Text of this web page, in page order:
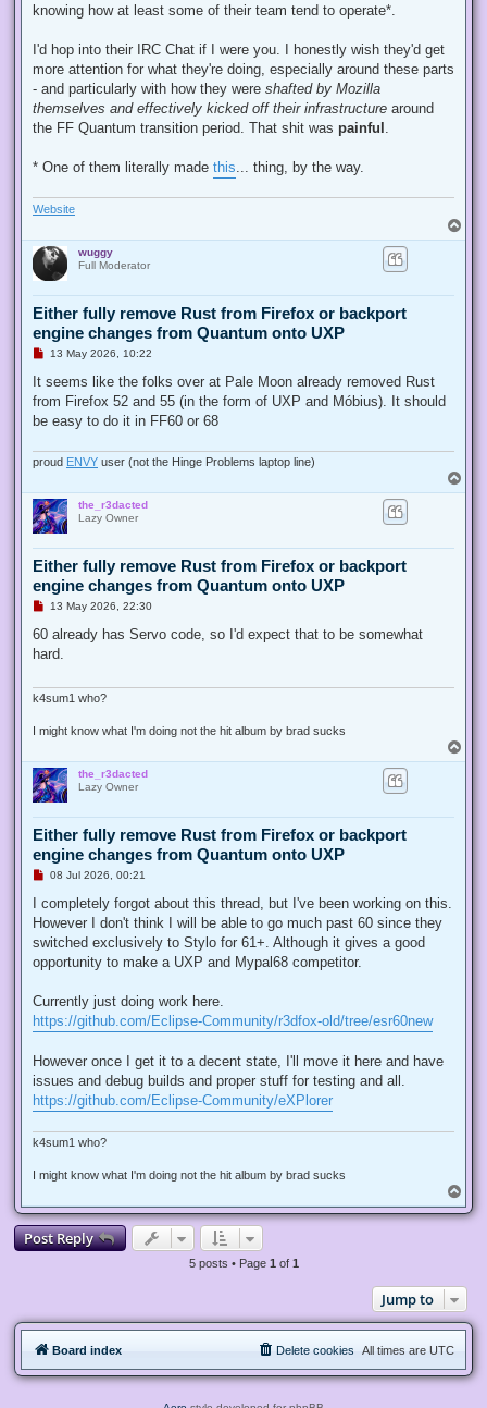
knowing how at least some of their team tend to operate*.
I'd hop into their IRC Chat if I were you. I honestly wish they'd get
more attention for what they're doing, especially around these parts
- and particularly with how they were shafted by Mozilla
themselves and effectively kicked off their infrastructure around
the FF Quantum transition period. That shit was painful
* One of them literally made this ... thing, by the way.
Website
o
wuggy
Full Moderator
Either fully remove Rust from Firefox or backport
engine changes from Quantum onto UXP
U
r
a
d
t
13 May 2026, 10:22
It seems like the folks over at Pale Moon already removed Rust
from Firefox 52 and 55 (in the form of UXP and Móbius). It should
be easy to do it in FF60 or 68
proud ENVY user (not the Hinge Problems laptop line)
o
the_r3dacted
Lazy Owner
Either fully remove Rust from Firefox or backport
engine changes from Quantum onto UXP
U
r
a
o
13 May 2026, 22:30
60 already has Servo code, so I'd expect that to be somewhat
hard.
k4sum1 who?
I might know what I'm doing not the hit album by brad sucks
o
the_r3dacted
Lazy Owner
Either fully remove Rust from Firefox or backport
engine changes from Quantum onto UXP
U
r
a
d
o
08 Jul 2026, 00:21
I completely forgot about this thread, but I've been working on this.
However I don't think I will be able to go much past 60 since they
switched exclusively to Stylo for 61+. Although it gives a good
opportunity to make a UXP and Mypal68 competitor.
Currently just doing work here.
https://github.com/Eclipse-Community/r3dfox-old/tree/esr60new
However once I get it to a decent state, I'll move it here and have
issues and debug builds and proper stuff for testing and all.
https://github.com/Eclipse-Community/eXPlorer
k4sum1 who?
I might know what I'm doing not the hit album by brad sucks
o
p
Post Reply
5 posts • Page 1 of 1
Jump to
Board index All times are UTC
Delete cookies